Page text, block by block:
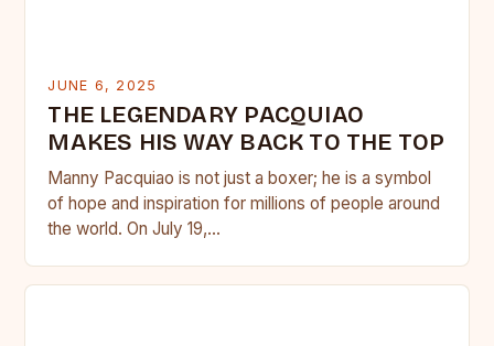
JUNE 6, 2025
THE LEGENDARY PACQUIAO
MAKES HIS WAY BACK TO THE TOP
Manny Pacquiao is not just a boxer; he is a symbol
of hope and inspiration for millions of people around
the world. On July 19,…